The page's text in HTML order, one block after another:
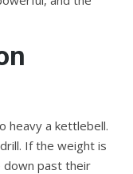
heavy a kettlebell.
If the weight is
down past their